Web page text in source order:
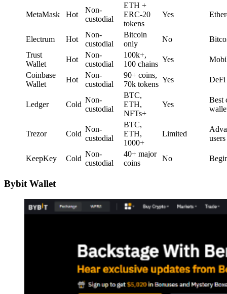
MetaMask Hot
Non-
custodial
ETH +
ERC-20
tokens
Yes
Electrum Hot
Non-
custodial
Bitcoin
only
No
Trust
Wallet
Hot
Non-
custodial
100k+,
100 chains
Yes
Coinbase
Wallet
Hot
Non-
custodial
90+ coins,
70k tokens
Yes DeFi
Ledger Cold
Non-
custodial
BTC,
ETH,
NFTs+
Yes
Best
Trezor Cold
Non-
custodial
BTC,
ETH,
1000+
Limited
users
KeepKey Cold
Non-
custodial
40+ major
coins
No
Bybit Wallet